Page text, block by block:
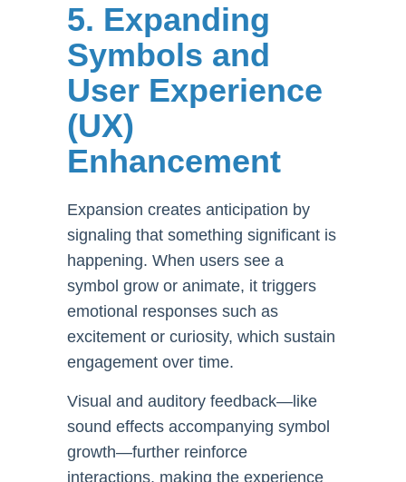
5. Expanding
Symbols and
User Experience
(UX)
Enhancement
Expansion creates anticipation by
signaling that something significant is
happening. When users see a
symbol grow or animate, it triggers
emotional responses such as
excitement or curiosity, which sustain
engagement over time.
Visual and auditory feedback—like
sound effects accompanying symbol
growth—further reinforce
interactions, making the experience